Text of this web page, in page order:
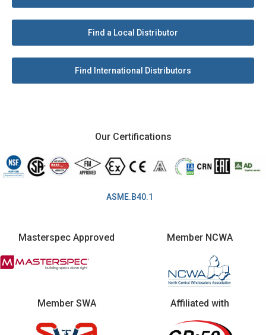
Find a Local Distributor
Find International Distributors
Our Certifications
ASME.B40.1
Masterspec Approved Member NCWA
Member SWA Affiliated with